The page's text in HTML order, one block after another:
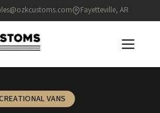
Fayetteville, AR
VANS